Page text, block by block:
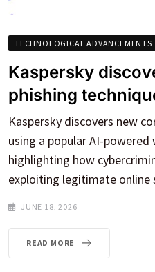
TECHNOLOGICAL ADVANCEMENTS
Kaspersky
phishing
Kaspersky discovers new
using a popular AI-
highlighting how
exploiting legitimate online
JUNE 18, 2026
READ MORE